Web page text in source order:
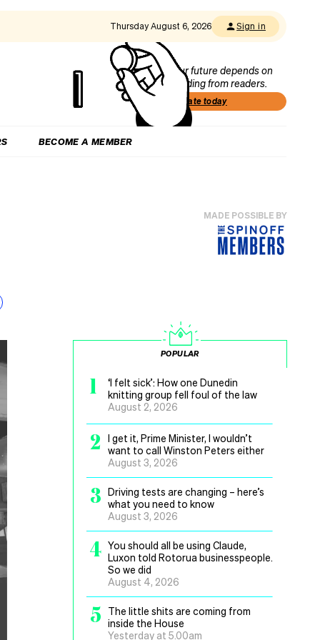
Thursday August 6, 2026 Sign in
Our future depends on
funding from readers.
Donate today
BECOME A MEMBER
MADE POSSIBLE BY
POPULAR
1
‘I felt sick’: How one Dunedin
knitting group fell foul of the law
August 2, 2026
2
I get it, Prime Minister, I wouldn’t
want to call Winston Peters either
August 3, 2026
3 Driving tests are changing – here’s
what you need to know
August 3, 2026
4 You should all be using Claude,
Luxon told Rotorua businesspeople.
So we did
August 4, 2026
5
The little shits are coming from
inside the House
Yesterday at 5.00am